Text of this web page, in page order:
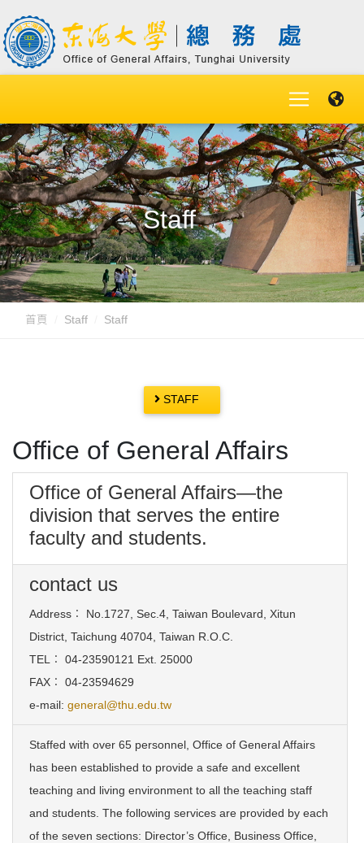
Staff
首頁 Staff Staff
STAFF
Office of General Affairs
Office of General Affairs—the
division that serves the entire
faculty and students.
contact us
Address ：
No.1727, Sec.4, Taiwan Boulevard, Xitun
District, Taichung 40704, Taiwan R.O.C.
TEL
：
04-23590121 Ext. 25000
FAX ：
04-23594629
e-mail: general@thu.edu.tw
Staffed with over 65 personnel, Office of General Affairs
has been established to provide a safe and excellent
teaching and living environment to all the teaching staff
and students. The following services are provided by each
of the seven sections: Director’s Office, Business Office,